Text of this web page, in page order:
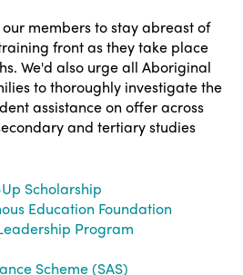
members to stay abreast of
front as they take place
We'd also urge all Aboriginal
to thoroughly investigate the
assistance on offer across
and tertiary studies
Scholarship
Education Foundation
Program
Scheme (SAS)